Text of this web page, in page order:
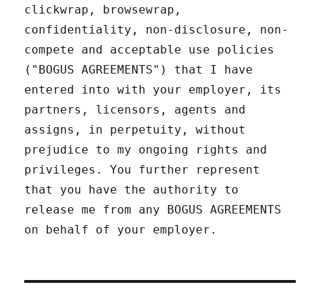
clickwrap, browsewrap,
confidentiality, non-disclosure, non-
compete and acceptable use policies
("BOGUS AGREEMENTS") that I have
entered into with your employer, its
partners, licensors, agents and
assigns, in perpetuity, without
prejudice to my ongoing rights and
privileges. You further represent
that you have the authority to
release me from any BOGUS AGREEMENTS
on behalf of your employer.